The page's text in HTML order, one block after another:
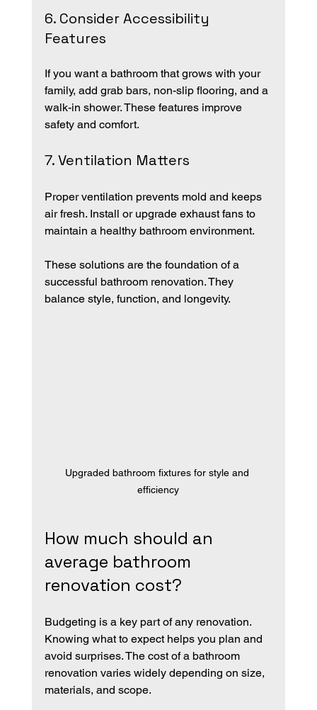
6. Consider Accessibility
Features
If you want a bathroom that grows with your
family, add grab bars, non-slip flooring, and a
walk-in shower. These features improve
safety and comfort.
7. Ventilation Matters
Proper ventilation prevents mold and keeps
air fresh. Install or upgrade exhaust fans to
maintain a healthy bathroom environment.
These solutions are the foundation of a
successful bathroom renovation. They
balance style, function, and longevity.
Upgraded bathroom fixtures for style and
efficiency
How much should an
average bathroom
renovation cost?
Budgeting is a key part of any renovation.
Knowing what to expect helps you plan and
avoid surprises. The cost of a bathroom
renovation varies widely depending on size,
materials, and scope.